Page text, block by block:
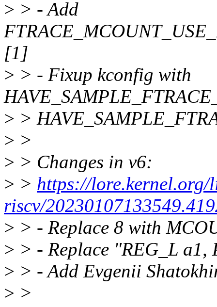
> > - Add
[1]
> > - Fixup kconfig with
> >
> >
> > Changes in v6:
> > https://lore.kernel.org/
riscv/
> > - Replace 8 with
> > - Replace "REG_L
> > - Add Evgenii
> >